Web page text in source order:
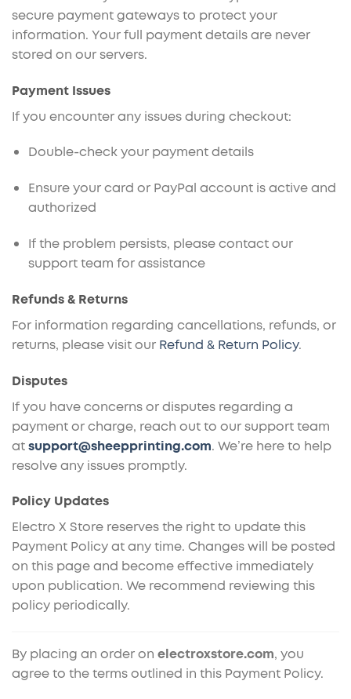
secure payment gateways to protect your
information. Your full payment details are never
stored on our servers.
Payment Issues
If you encounter any issues during checkout:
Double-check your payment details
Ensure your card or PayPal account is active and
authorized
If the problem persists, please contact our
support team for assistance
Refunds & Returns
For information regarding cancellations, refunds, or
returns, please visit our Refund & Return Policy.
Disputes
If you have concerns or disputes regarding a
payment or charge, reach out to our support team
atsupport@sheepprinting.com. We’re here to help
resolve any issues promptly.
Policy Updates
Electro X Store reserves the right to update this
Payment Policy at any time. Changes will be posted
on this page and become effective immediately
upon publication. We recommend reviewing this
policy periodically.
By placing an order on electroxstore.com, you
agree to the terms outlined in this Payment Policy.